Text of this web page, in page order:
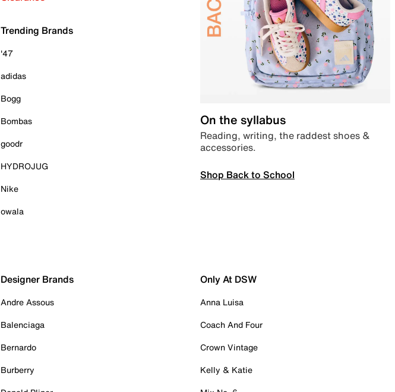
Trending Brands
'47
adidas
Bogg
Bombas
goodr
HYDROJUG
Nike
owala
On the syllabus
Reading, writing, the raddest shoes &
accessories.
Shop Back to School
Designer Brands
Andre Assous
Balenciaga
Bernardo
Burberry
Only At DSW
Anna Luisa
Coach And Four
Crown Vintage
Kelly & Katie